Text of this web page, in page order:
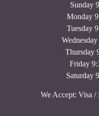
Sunday
Monday
Tuesday
Thursday
Friday
Saturday
We Accept: Visa /